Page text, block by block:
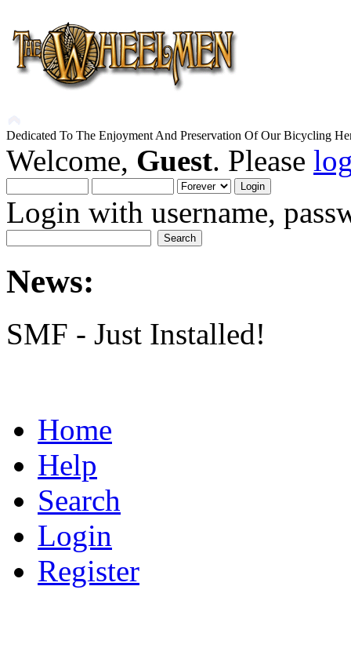
Dedicated To The Enjoyment And Preservation Of Our Bicycling
Welcome, Guest. Please
Login with username,
News:
SMF - Just Installed!
Home
Help
Search
Login
Register